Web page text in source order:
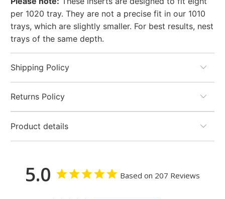
per 1020 tray. They are not a precise fit in our 1010
trays, which are slightly smaller. For best results, nest
trays of the same depth.
Shipping Policy
Returns Policy
Product details
5.0 Based on 207 Reviews